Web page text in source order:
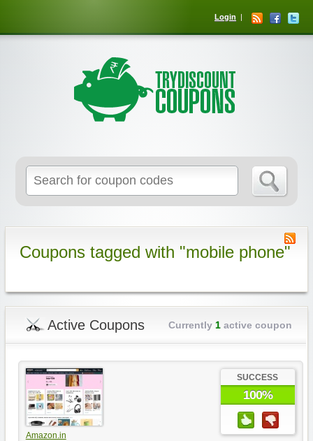
Login
Coupons tagged with "mobile phone"
Active Coupons Currently 1active coupon
Amazon.in
SUCCESS
100%